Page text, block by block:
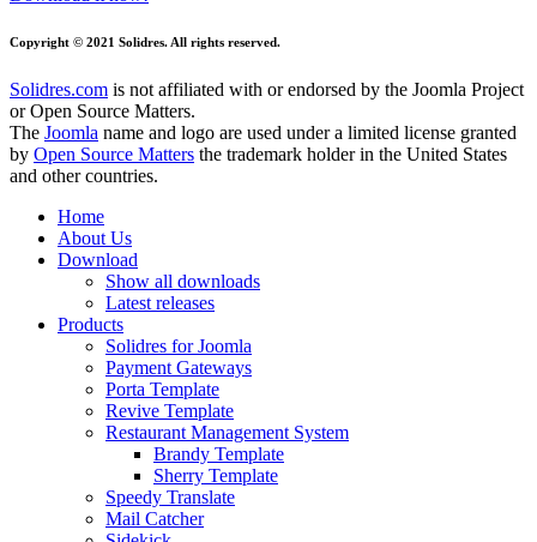
Copyright © 2021 Solidres. All rights reserved.
Solidres.com is not affiliated with or endorsed by the Joomla Project
or Open Source Matters.
The Joomla name and logo are used under a limited license granted
by Open Source Matters the trademark holder in the United States
and other countries.
Home
About Us
Download
Show all downloads
Latest releases
Products
Solidres for Joomla
Payment Gateways
Porta Template
Revive Template
Restaurant Management System
Brandy Template
Sherry Template
Speedy Translate
Mail Catcher